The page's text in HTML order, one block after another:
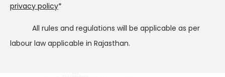
privacy policy*
All rules and regulations will be applicable as per
labour law applicable in Rajasthan.